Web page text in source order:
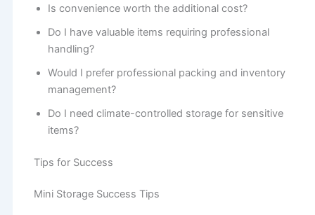
Is convenience worth the additional cost?
Do I have valuable items requiring professional
handling?
Would I prefer professional packing and inventory
management?
Do I need climate-controlled storage for sensitive
items?
Tips for Success
Mini Storage Success Tips